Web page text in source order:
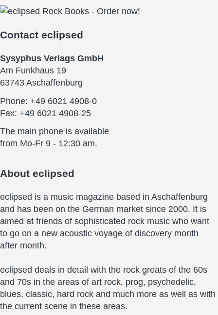
Contact eclipsed
Sysyphus Verlags GmbH
Am Funkhaus 19
63743 Aschaffenburg
Phone: +49 6021 4908-0
Fax: +49 6021 4908-25
The main phone is available
from Mo-Fr 9 - 12:30 am.
About eclipsed
eclipsed is a music magazine based in Aschaffenburg
and has been on the German market since 2000. It is
aimed at friends of sophisticated rock music who want
to go on a new acoustic voyage of discovery month
after month.
eclipsed deals in detail with the rock greats of the 60s
and 70s in the areas of art rock, prog, psychedelic,
blues, classic, hard rock and much more as well as with
the current scene in these areas.